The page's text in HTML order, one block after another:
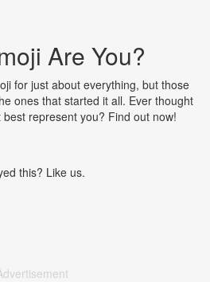
Are You?
for just about everything, but those
ones that started it all. Ever thought
represent you? Find out now!
this? Like us.